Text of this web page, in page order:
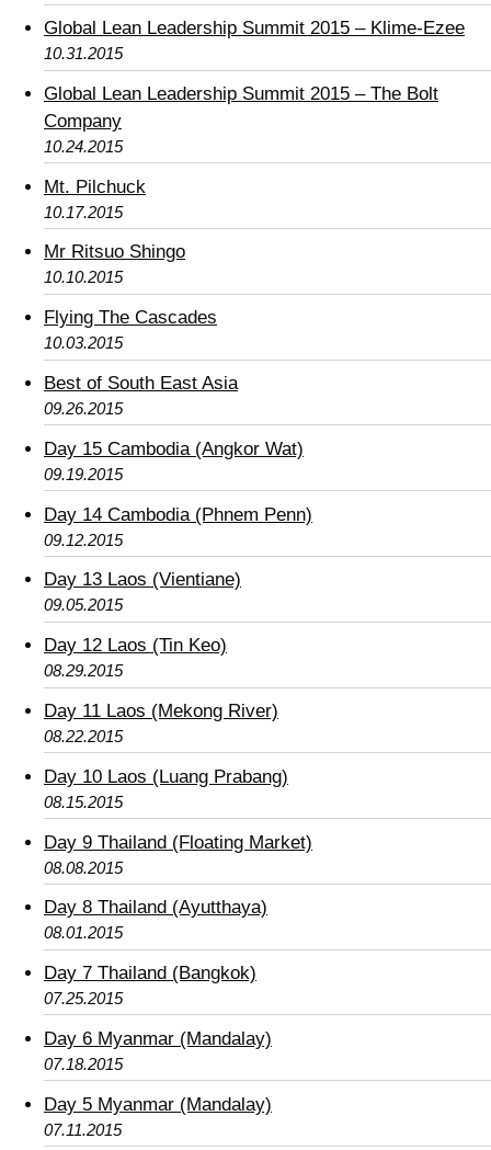
Global Lean Leadership Summit 2015 – Klime-Ezee
10.31.2015
Global Lean Leadership Summit 2015 – The Bolt
Company
10.24.2015
Mt. Pilchuck
10.17.2015
Mr Ritsuo Shingo
10.10.2015
Flying The Cascades
10.03.2015
Best of South East Asia
09.26.2015
Day 15 Cambodia (Angkor Wat)
09.19.2015
Day 14 Cambodia (Phnem Penn)
09.12.2015
Day 13 Laos (Vientiane)
09.05.2015
Day 12 Laos (Tin Keo)
08.29.2015
Day 11 Laos (Mekong River)
08.22.2015
Day 10 Laos (Luang Prabang)
08.15.2015
Day 9 Thailand (Floating Market)
08.08.2015
Day 8 Thailand (Ayutthaya)
08.01.2015
Day 7 Thailand (Bangkok)
07.25.2015
Day 6 Myanmar (Mandalay)
07.18.2015
Day 5 Myanmar (Mandalay)
07.11.2015